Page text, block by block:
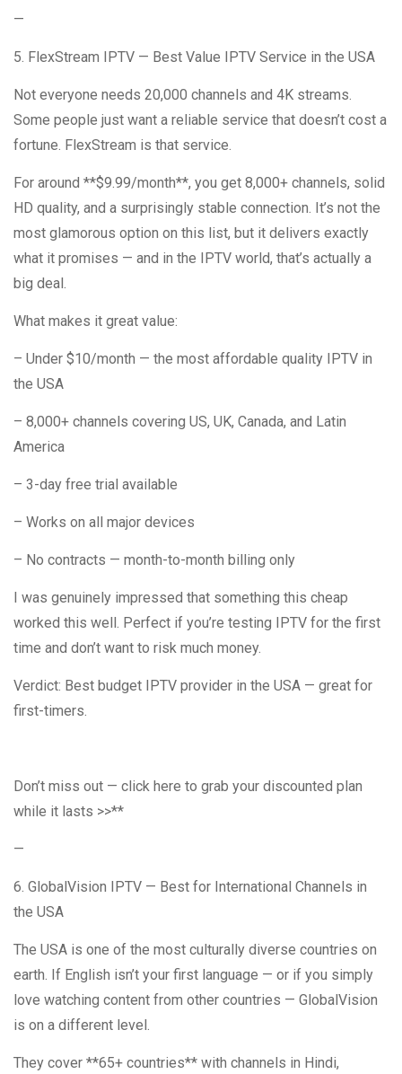
—
5. FlexStream IPTV — Best Value IPTV Service in the USA
Not everyone needs 20,000 channels and 4K streams.
Some people just want a reliable service that doesn’t cost a
fortune. FlexStream is that service.
For around **$9.99/month**, you get 8,000+ channels, solid
HD quality, and a surprisingly stable connection. It’s not the
most glamorous option on this list, but it delivers exactly
what it promises — and in the IPTV world, that’s actually a
big deal.
What makes it great value:
– Under $10/month — the most affordable quality IPTV in
the USA
– 8,000+ channels covering US, UK, Canada, and Latin
America
– 3-day free trial available
– Works on all major devices
– No contracts — month-to-month billing only
I was genuinely impressed that something this cheap
worked this well. Perfect if you’re testing IPTV for the first
time and don’t want to risk much money.
Verdict: Best budget IPTV provider in the USA — great for
first-timers.
Don’t miss out — click here to grab your discounted plan
while it lasts >>**
—
6. GlobalVision IPTV — Best for International Channels in
the USA
The USA is one of the most culturally diverse countries on
earth. If English isn’t your first language — or if you simply
love watching content from other countries — GlobalVision
is on a different level.
They cover **65+ countries** with channels in Hindi,